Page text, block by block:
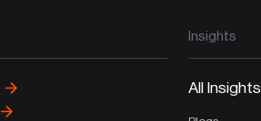
Insights
All Insights